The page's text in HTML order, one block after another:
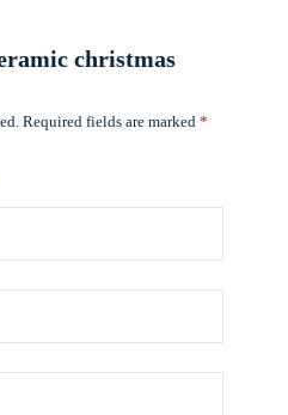
christmas
Required fields are marked *